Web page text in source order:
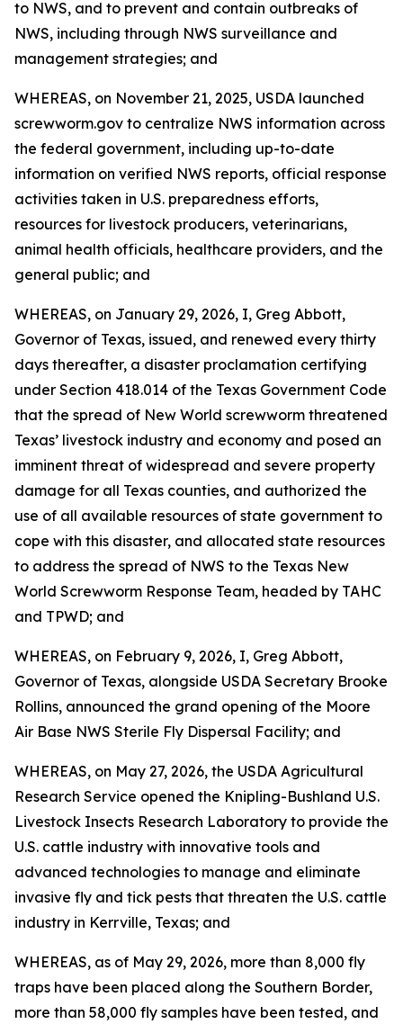
to NWS, and to prevent and contain outbreaks of
NWS, including through NWS surveillance and
management strategies; and
WHEREAS, on November 21, 2025, USDA launched
screwworm.gov to centralize NWS information across
the federal government, including up-to-date
information on verified NWS reports, official response
activities taken in U.S. preparedness efforts,
resources for livestock producers, veterinarians,
animal health officials, healthcare providers, and the
general public; and
WHEREAS, on January 29, 2026, I, Greg Abbott,
Governor of Texas, issued, and renewed every thirty
days thereafter, a disaster proclamation certifying
under Section 418.014 of the Texas Government Code
that the spread of New World screwworm threatened
Texas’ livestock industry and economy and posed an
imminent threat of widespread and severe property
damage for all Texas counties, and authorized the
use of all available resources of state government to
cope with this disaster, and allocated state resources
to address the spread of NWS to the Texas New
World Screwworm Response Team, headed by TAHC
and TPWD; and
WHEREAS, on February 9, 2026, I, Greg Abbott,
Governor of Texas, alongside USDA Secretary Brooke
Rollins, announced the grand opening of the Moore
Air Base NWS Sterile Fly Dispersal Facility; and
WHEREAS, on May 27, 2026, the USDA Agricultural
Research Service opened the Knipling-Bushland U.S.
Livestock Insects Research Laboratory to provide the
U.S. cattle industry with innovative tools and
advanced technologies to manage and eliminate
invasive fly and tick pests that threaten the U.S. cattle
industry in Kerrville, Texas; and
WHEREAS, as of May 29, 2026, more than 8,000 fly
traps have been placed along the Southern Border,
more than 58,000 fly samples have been tested, and